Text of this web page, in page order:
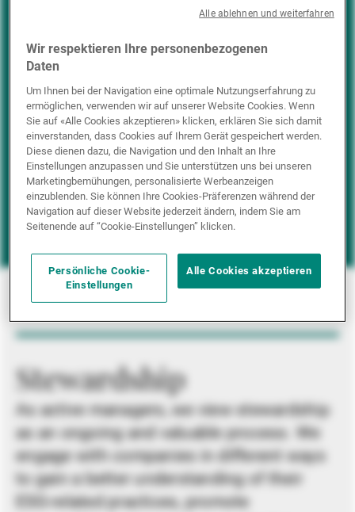
ESG integration
Positive inclusion
Impact investing
Stewardship
As active managers, we view stewardship
as an ongoing and valuable process. We
engage with companies in different ways
to gain a better understanding of their
ESG-related practices, promote
Wir respektieren Ihre personenbezogenen
Daten
Um Ihnen bei der Navigation eine optimale Nutzungserfahrung zu
ermöglichen, verwenden wir auf unserer Website Cookies. Wenn
Sie auf «Alle Cookies akzeptieren» klicken, erklären Sie sich damit
einverstanden, dass Cookies auf Ihrem Gerät gespeichert werden.
Diese dienen dazu, die Navigation und den Inhalt an Ihre
Einstellungen anzupassen und Sie unterstützen uns bei unseren
Marketingbemühungen, personalisierte Werbeanzeigen
einzublenden. Sie können Ihre Cookies-Präferenzen während der
Navigation auf dieser Website jederzeit ändern, indem Sie am
Seitenende auf “Cookie-Einstellungen” klicken.
Persönliche Cookie-
Einstellungen
Alle Cookies akzeptieren
Alle ablehnen und weiterfahren